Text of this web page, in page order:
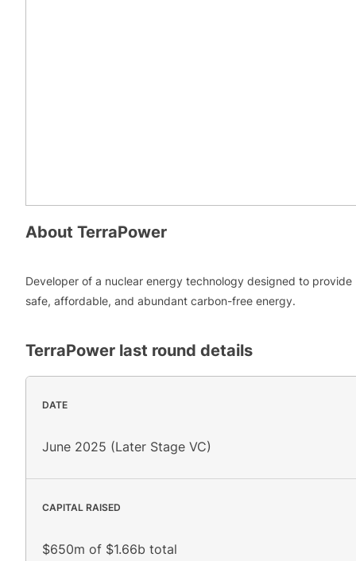
About TerraPower
Developer of a nuclear energy technology designed to provide
safe, affordable, and abundant carbon-free energy.
TerraPower last round details
DATE
June 2025 (Later Stage VC)
CAPITAL RAISED
$650m of $1.66b total